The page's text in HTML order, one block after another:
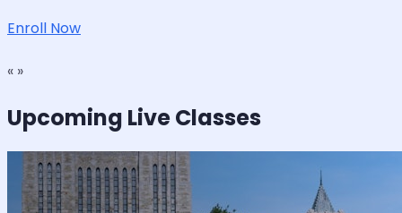
Enroll Now
« »
Upcoming Live Classes